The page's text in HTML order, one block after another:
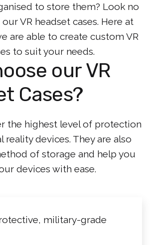
to store them? Look no
VR headset cases. Here at
are able to create custom VR
to suit your needs.
our VR
Cases?
the highest level of protection
reality devices. They are also
of storage and help you
devices with ease.
military-grade